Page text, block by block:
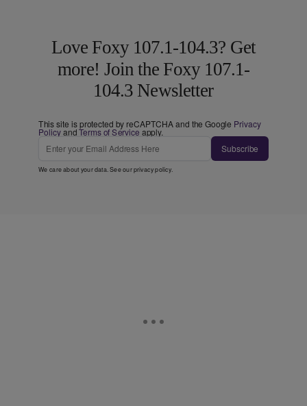
Love Foxy 107.1-104.3? Get
more! Join the Foxy 107.1-
104.3 Newsletter
This site is protected by reCAPTCHA and the Google Privacy
PolicyandTerms of Service apply.
Subscribe
We care about your data. See ourprivacy policy.